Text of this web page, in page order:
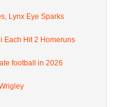
Lynx Eye Sparks
Each Hit 2 Homeruns
football in 2026